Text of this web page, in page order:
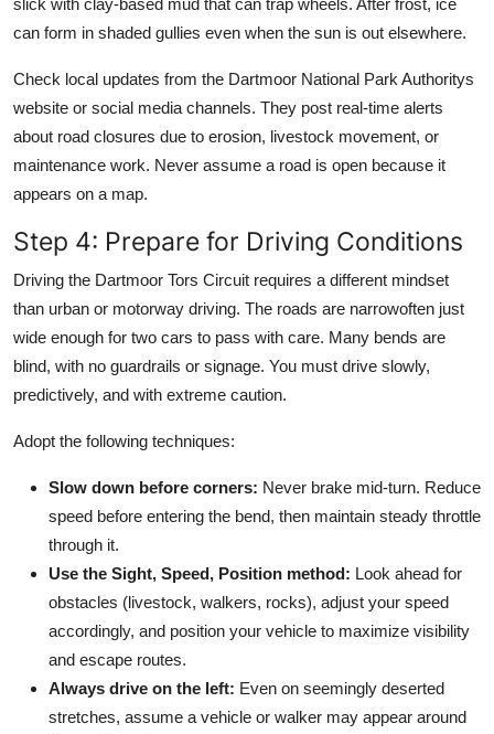
can form in shaded gullies even when the sun is out elsewhere.
Check local updates from the Dartmoor National Park Authoritys
website or social media channels. They post real-time alerts
about road closures due to erosion, livestock movement, or
maintenance work. Never assume a road is open because it
appears on a map.
Step 4: Prepare for Driving Conditions
Driving the Dartmoor Tors Circuit requires a different mindset
than urban or motorway driving. The roads are narrowoften just
wide enough for two cars to pass with care. Many bends are
blind, with no guardrails or signage. You must drive slowly,
predictively, and with extreme caution.
Adopt the following techniques:
Slow down before corners: Never brake mid-turn. Reduce
speed before entering the bend, then maintain steady throttle
through it.
Use the Sight, Speed, Position method: Look ahead for
obstacles (livestock, walkers, rocks), adjust your speed
accordingly, and position your vehicle to maximize visibility
and escape routes.
Always drive on the left: Even on seemingly deserted
stretches, assume a vehicle or walker may appear around